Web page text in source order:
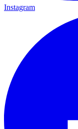
Instagram